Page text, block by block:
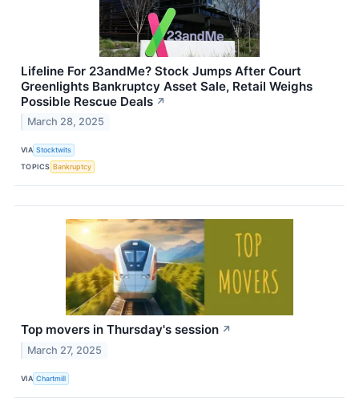
Lifeline For 23andMe? Stock Jumps After Court
Greenlights Bankruptcy Asset Sale, Retail Weighs
Possible Rescue Deals ↗
March 28, 2025
VIA Stocktwits
TOPICS Bankruptcy
Top movers in Thursday's session ↗
March 27, 2025
VIA Chartmill